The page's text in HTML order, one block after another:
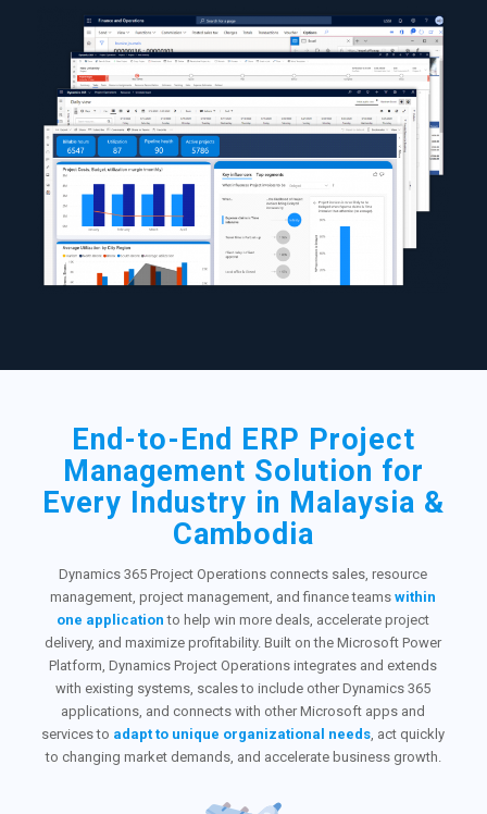
End-to-End ERP Project
Management Solution for
Every Industry in Malaysia &
Cambodia
Dynamics 365 Project Operations connects sales, resource
management, project management, and finance teamswithin
one applicationto help win more deals, accelerate project
delivery, and maximize profitability. Built on the Microsoft Power
Platform, Dynamics Project Operations integrates and extends
with existing systems, scales to include other Dynamics 365
applications, and connects with other Microsoft apps and
services to adapt to unique organizational needs , act quickly
to changing market demands, and accelerate business growth.